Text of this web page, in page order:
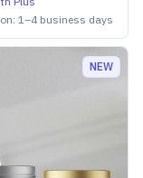
1–4 business days
NEW